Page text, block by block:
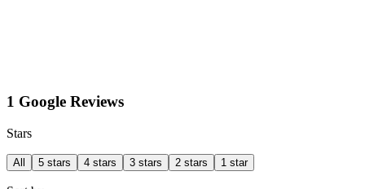
1 Google Reviews
Stars
All 5 stars 4 stars 3 stars 2 stars 1 star